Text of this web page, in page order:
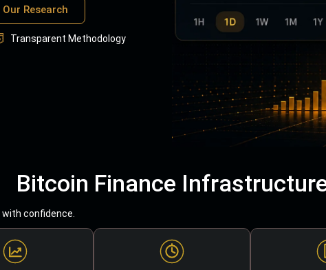
Our Research
Transparent Methodology
Bitcoin Finance
confidence.